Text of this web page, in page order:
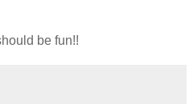
be fun!!